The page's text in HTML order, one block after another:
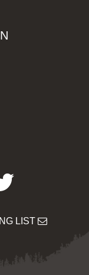
Twitter
LIST